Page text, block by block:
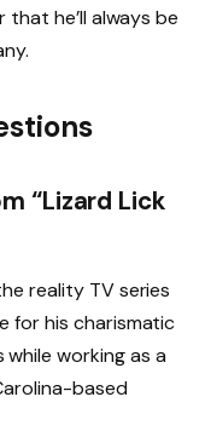
that he’ll always be
“Lizard Lick
reality TV series
for his charismatic
working as a
based